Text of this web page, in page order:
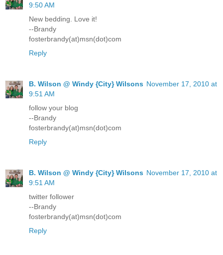
9:50 AM
New bedding. Love it!
--Brandy
fosterbrandy(at)msn(dot)com
Reply
B. Wilson @ Windy {City} Wilsons November 17, 2010 at
9:51 AM
follow your blog
--Brandy
fosterbrandy(at)msn(dot)com
Reply
B. Wilson @ Windy {City} Wilsons November 17, 2010 at
9:51 AM
twitter follower
--Brandy
fosterbrandy(at)msn(dot)com
Reply